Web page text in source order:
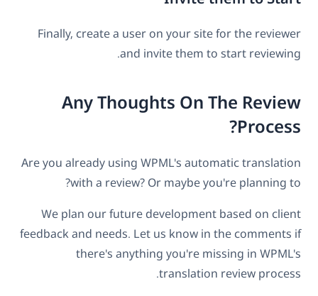
Finally, create a user on your site for the reviewer
and invite them to start reviewing.
Any Thoughts On The Review
Process?
Are you already using WPML's automatic translation
with a review? Or maybe you're planning to?
We plan our future development based on client
feedback and needs. Let us know in the comments if
there's anything you're missing in WPML's
translation review process.